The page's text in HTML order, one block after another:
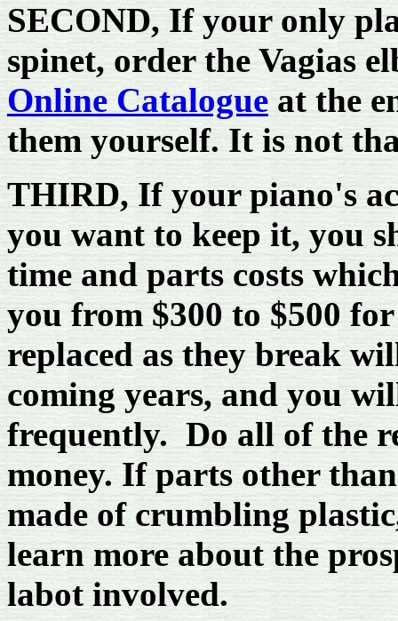
SECOND, If your only
spinet, order the Vagias
Online Catalogueat the
them yourself. It is not
THIRD, If your piano's
you want to keep it, you
time and parts costs
you from $300 to $500
replaced as they break
coming years, and you
frequently. Do all of the
money. If parts other
made of crumbling
learn more about the
labot involved.